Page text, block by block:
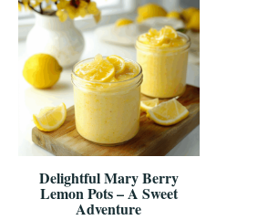
Delightful Mary Berry
Lemon Pots – A Sweet
Adventure